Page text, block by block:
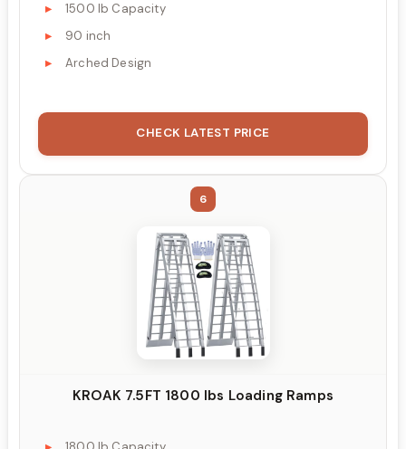
1500 lb Capacity
90 inch
Arched Design
CHECK LATEST PRICE
6
KROAK 7.5FT 1800 lbs Loading Ramps